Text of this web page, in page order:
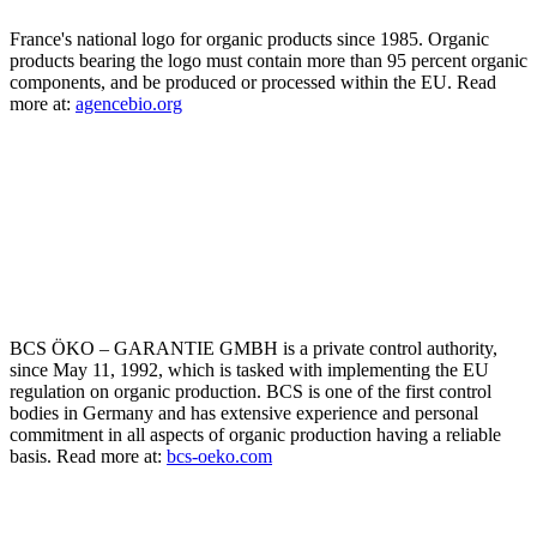
France's national logo for organic products since 1985. Organic
products bearing the logo must contain more than 95 percent organic
components, and be produced or processed within the EU. Read
more at: agencebio.org
BCS ÖKO – GARANTIE GMBH is a private control authority,
since May 11, 1992, which is tasked with implementing the EU
regulation on organic production. BCS is one of the first control
bodies in Germany and has extensive experience and personal
commitment in all aspects of organic production having a reliable
basis. Read more at: bcs-oeko.com